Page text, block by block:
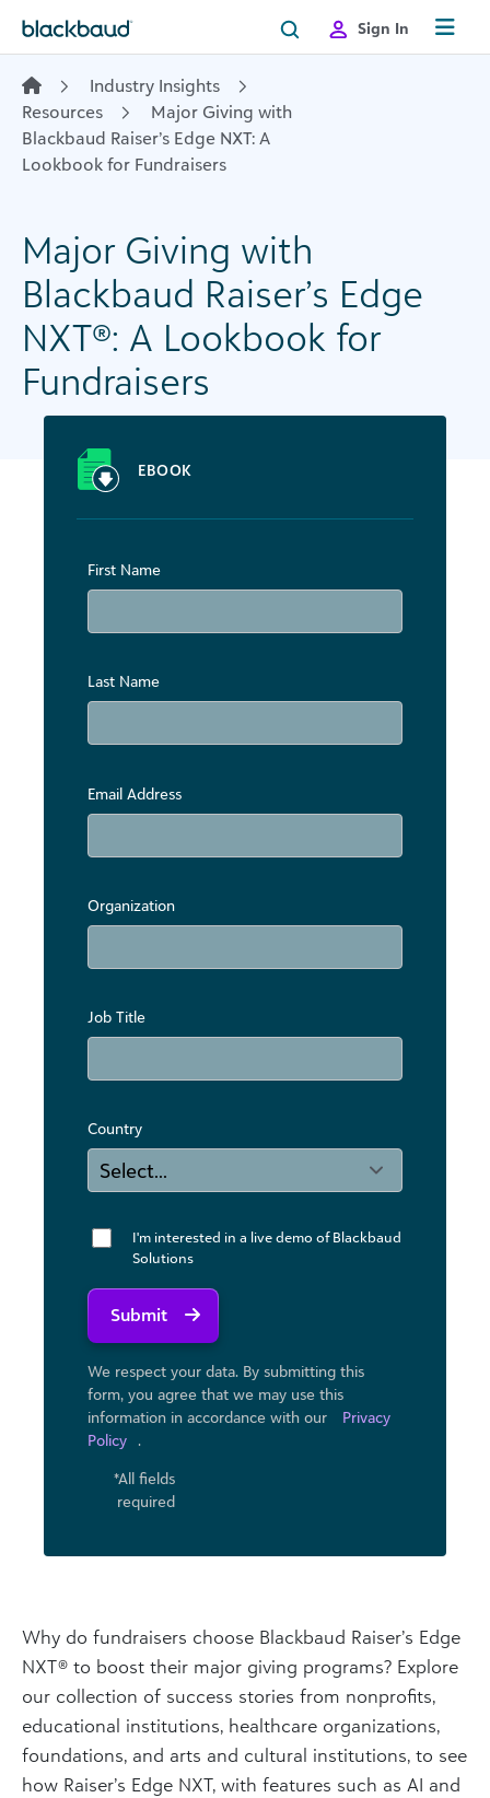
Sign In
Industry Insights
Resources
Major Giving with
Blackbaud Raiser’s Edge NXT: A
Lookbook for Fundraisers
Major Giving with
Blackbaud Raiser’s Edge
NXT®: A Lookbook for
Fundraisers
Why do fundraisers choose Blackbaud Raiser’s Edge
NXT® to boost their major giving programs? Explore
our collection of success stories from nonprofits,
educational institutions, healthcare organizations,
foundations, and arts and cultural institutions, to see
how Raiser’s Edge NXT, with features such as AI and
EBOOK
First Name
Last Name
Email Address
Organization
Job Title
Country
I'm interested in a live demo of Blackbaud
Solutions
Submit
We respect your data. By submitting this
form, you agree that we may use ​this
information in accordance with our
Privacy
Policy
.
*All fields
required